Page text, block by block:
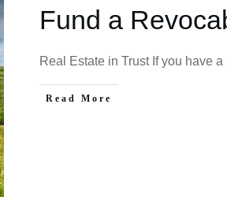
Fund a
Real Estate in Trust If you have
Read More